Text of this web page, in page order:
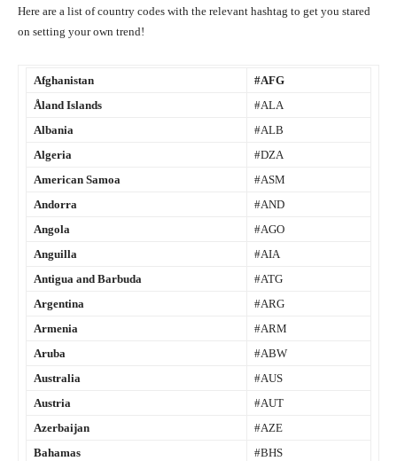
Here are a list of country codes with the relevant hashtag to get you stared
on setting your own trend!
Afghanistan
#AFG
Åland Islands
#ALA
Albania
#ALB
Algeria
#DZA
American Samoa
#ASM
Andorra
#AND
Angola
#AGO
Anguilla
#AIA
Antigua and Barbuda
#ATG
Argentina
#ARG
Armenia
#ARM
Aruba
#ABW
Australia
#AUS
Austria
#AUT
Azerbaijan
#AZE
Bahamas
#BHS